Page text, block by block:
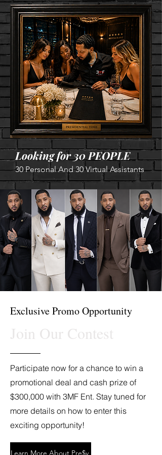
Looking for 30 PEOPLE
30 Personal And 30 Virtual Assistants
Exclusive Promo Opportunity
Join Our Contest
Participate now for a chance to win a
promotional deal and cash prize of
$300,000 with 3MF Ent. Stay tuned for
more details on how to enter this
exciting opportunity!
Learn More About Pre$y